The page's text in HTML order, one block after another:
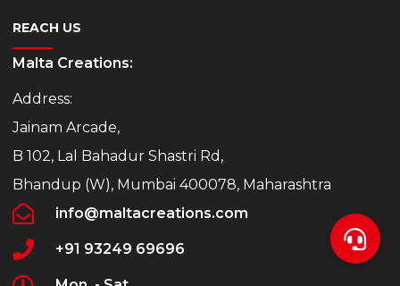
REACH US
Malta Creations:
Address:
Jainam Arcade,
B 102, Lal Bahadur Shastri Rd,
Bhandup (W), Mumbai 400078, Maharashtra
info@maltacreations.com
+91 93249 69696